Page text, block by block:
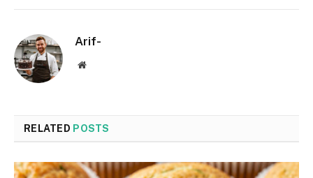
Arif-
Website
RELATED POSTS